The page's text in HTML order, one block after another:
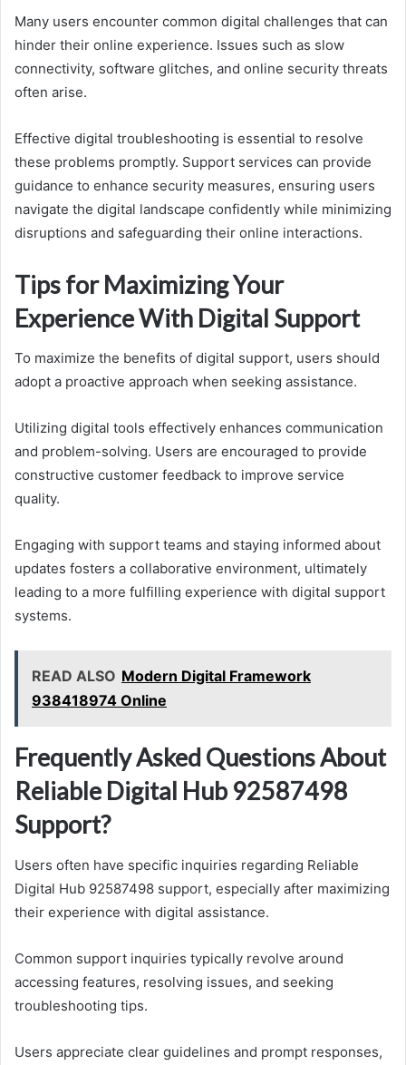
Many users encounter common digital challenges that can
hinder their online experience. Issues such as slow
connectivity, software glitches, and online security threats
often arise.
Effective digital troubleshooting is essential to resolve
these problems promptly. Support services can provide
guidance to enhance security measures, ensuring users
navigate the digital landscape confidently while minimizing
disruptions and safeguarding their online interactions.
Tips for Maximizing Your
Experience With Digital Support
To maximize the benefits of digital support, users should
adopt a proactive approach when seeking assistance.
Utilizing digital tools effectively enhances communication
and problem-solving. Users are encouraged to provide
constructive customer feedback to improve service
quality.
Engaging with support teams and staying informed about
updates fosters a collaborative environment, ultimately
leading to a more fulfilling experience with digital support
systems.
READ ALSO Modern Digital Framework
938418974 Online
Frequently Asked Questions About
Reliable Digital Hub 92587498
Support?
Users often have specific inquiries regarding Reliable
Digital Hub 92587498 support, especially after maximizing
their experience with digital assistance.
Common support inquiries typically revolve around
accessing features, resolving issues, and seeking
troubleshooting tips.
Users appreciate clear guidelines and prompt responses,